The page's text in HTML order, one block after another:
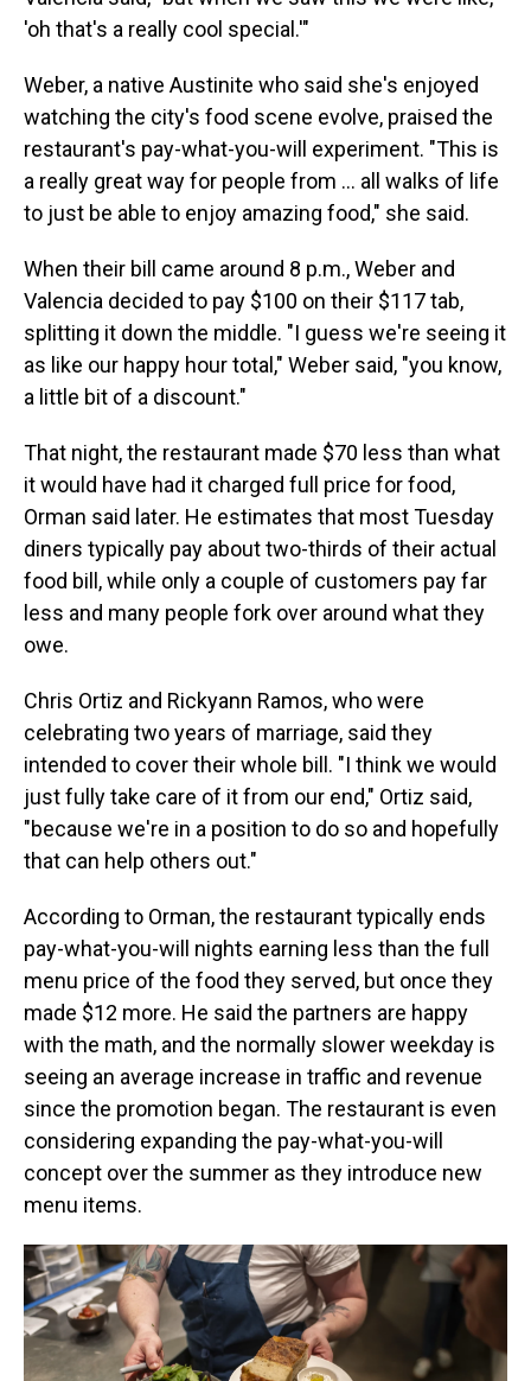
'oh that's a really cool special.'"
Weber, a native Austinite who said she's enjoyed
watching the city's food scene evolve, praised the
restaurant's pay-what-you-will experiment. "This is
a really great way for people from … all walks of life
to just be able to enjoy amazing food," she said.
When their bill came around 8 p.m., Weber and
Valencia decided to pay $100 on their $117 tab,
splitting it down the middle. "I guess we're seeing it
as like our happy hour total," Weber said, "you know,
a little bit of a discount."
That night, the restaurant made $70 less than what
it would have had it charged full price for food,
Orman said later. He estimates that most Tuesday
diners typically pay about two-thirds of their actual
food bill, while only a couple of customers pay far
less and many people fork over around what they
owe.
Chris Ortiz and Rickyann Ramos, who were
celebrating two years of marriage, said they
intended to cover their whole bill. "I think we would
just fully take care of it from our end," Ortiz said,
"because we're in a position to do so and hopefully
that can help others out."
According to Orman, the restaurant typically ends
pay-what-you-will nights earning less than the full
menu price of the food they served, but once they
made $12 more. He said the partners are happy
with the math, and the normally slower weekday is
seeing an average increase in traffic and revenue
since the promotion began. The restaurant is even
considering expanding the pay-what-you-will
concept over the summer as they introduce new
menu items.